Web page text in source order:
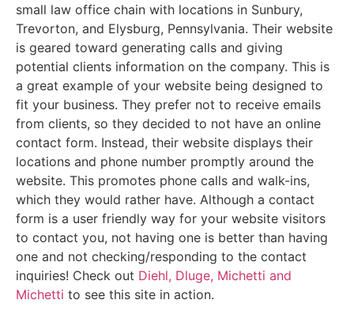
small law office chain with locations in Sunbury,
Trevorton, and Elysburg, Pennsylvania. Their website
is geared toward generating calls and giving
potential clients information on the company. This is
a great example of your website being designed to
fit your business. They prefer not to receive emails
from clients, so they decided to not have an online
contact form. Instead, their website displays their
locations and phone number promptly around the
website. This promotes phone calls and walk-ins,
which they would rather have. Although a contact
form is a user friendly way for your website visitors
to contact you, not having one is better than having
one and not checking/responding to the contact
inquiries! Check out Diehl, Dluge, Michetti and
Michetti to see this site in action.